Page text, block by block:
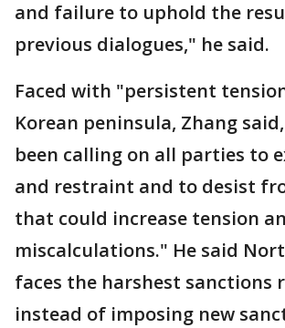
and failure to uphold the
previous dialogues," he said.
Faced with "persistent
Korean peninsula, Zhang
been calling on all parties to
and restraint and to desist
that could increase tension
miscalculations." He said
faces the harshest sanctions
instead of imposing new